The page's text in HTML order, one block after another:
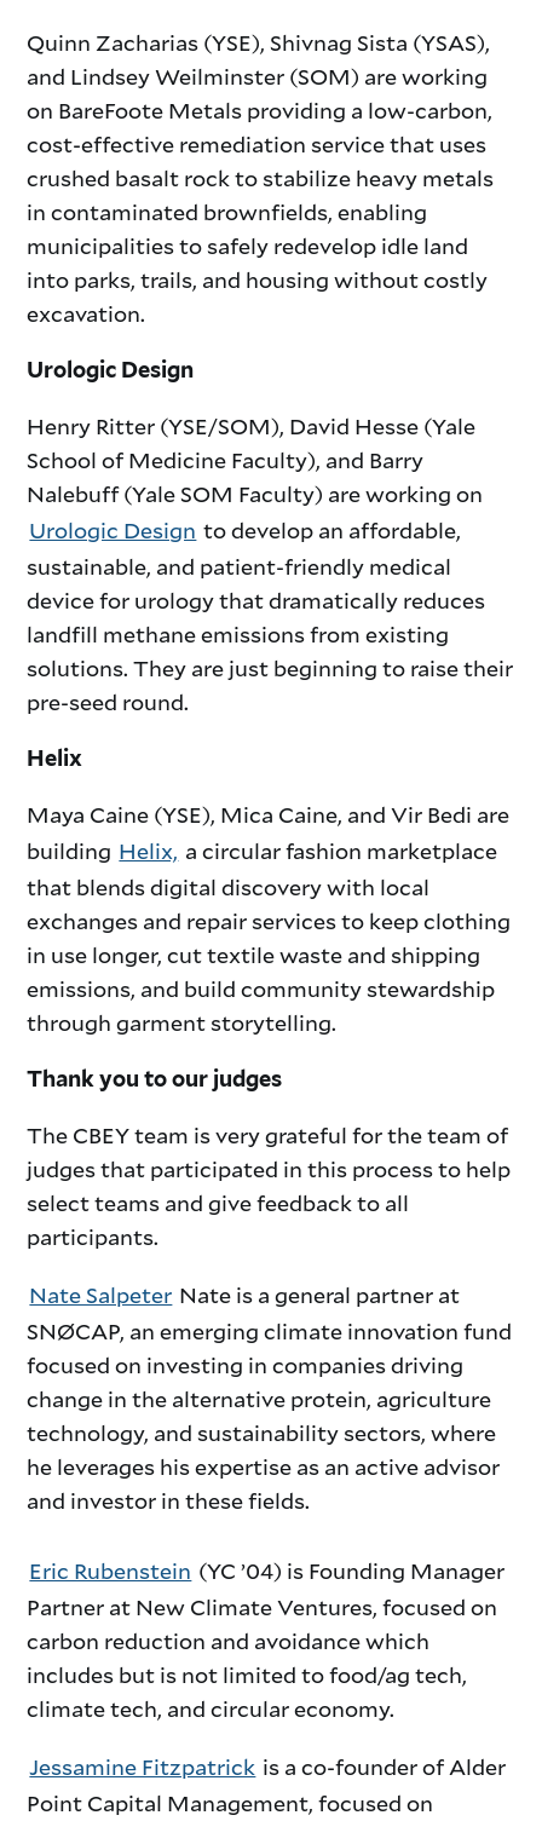
Quinn Zacharias (YSE), Shivnag Sista (YSAS),
and Lindsey Weilminster (SOM) are working
on BareFoote Metals providing a low-carbon,
cost-effective remediation service that uses
crushed basalt rock to stabilize heavy metals
in contaminated brownfields, enabling
municipalities to safely redevelop idle land
into parks, trails, and housing without costly
excavation.
Urologic Design
Henry Ritter (YSE/SOM), David Hesse (Yale
School of Medicine Faculty), and Barry
Nalebuff (Yale SOM Faculty) are working on
Urologic Design to develop an affordable,
sustainable, and patient-friendly medical
device for urology that dramatically reduces
landfill methane emissions from existing
solutions. They are just beginning to raise their
pre-seed round.
Helix
Maya Caine (YSE), Mica Caine, and Vir Bedi are
building Helix, a circular fashion marketplace
that blends digital discovery with local
exchanges and repair services to keep clothing
in use longer, cut textile waste and shipping
emissions, and build community stewardship
through garment storytelling.
Thank you to our judges
The CBEY team is very grateful for the team of
judges that participated in this process to help
select teams and give feedback to all
participants.
Nate Salpeter Nate is a general partner at
SNØCAP, an emerging climate innovation fund
focused on investing in companies driving
change in the alternative protein, agriculture
technology, and sustainability sectors, where
he leverages his expertise as an active advisor
and investor in these fields.
Eric Rubenstein (YC ’04) is Founding Manager
Partner at New Climate Ventures, focused on
carbon reduction and avoidance which
includes but is not limited to food/ag tech,
climate tech, and circular economy.
Jessamine Fitzpatrick is a co-founder of Alder
Point Capital Management, focused on